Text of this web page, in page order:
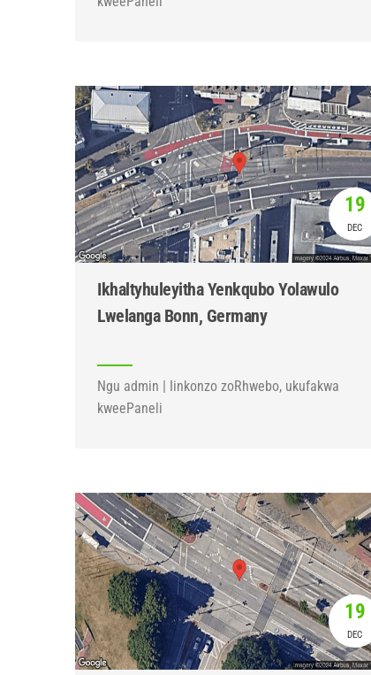
19
DEC
Ikhaltyhuleyitha Yenkqubo Yolawulo
Lwelanga Bonn, Germany
Ngu admin | Iinkonzo zoRhwebo, ukufakwa
kweePaneli
19
DEC